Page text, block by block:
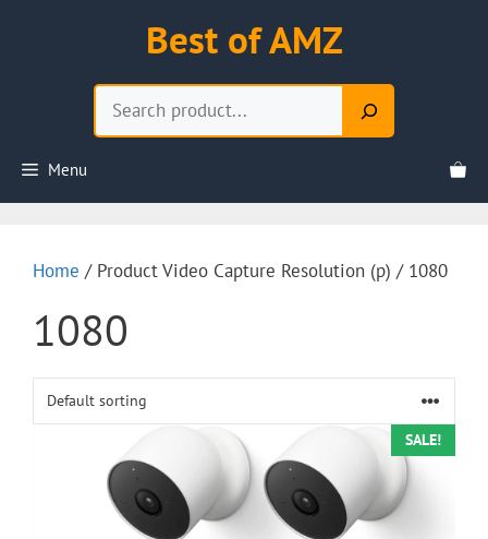
Best of AMZ
Menu
Home / Product Video Capture Resolution (p) / 1080
1080
SALE!